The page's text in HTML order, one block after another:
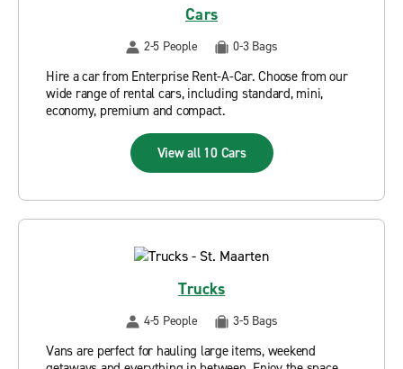
Cars
2-5 People 0-3 Bags
Hire a car from Enterprise Rent-A-Car. Choose from our
wide range of rental cars, including standard, mini,
economy, premium and compact.
View all 10 Cars
Trucks
4-5 People 3-5 Bags
Vans are perfect for hauling large items, weekend